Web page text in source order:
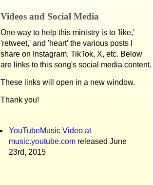
Videos and Social Media
One way to help this ministry is to 'like,'
'retweet,' and 'heart' the various posts I
share on Instagram, TikTok, X, etc. Below
are links to this song's social media content.
These links will open in a new window.
Thank you!
YouTubeMusic Video at
music.youtube.com released June
23rd, 2015